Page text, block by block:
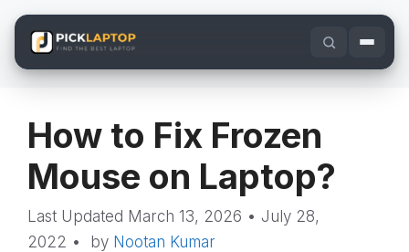
Skip
content
How to Fix Frozen
Mouse on Laptop?
March 13, 2026 • July 28,
2022 • by Nootan Kumar